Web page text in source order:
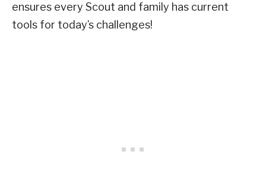
ensures every Scout and family has current
tools for today’s challenges!